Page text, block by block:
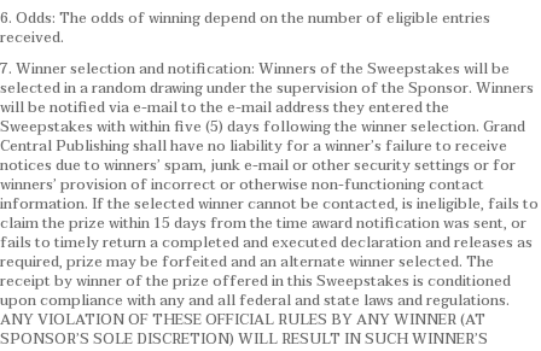
6. Odds: The odds of winning depend on the number of eligible entries
received.
7. Winner selection and notification: Winners of the Sweepstakes will be
selected in a random drawing under the supervision of the Sponsor. Winners
will be notified via e-mail to the e-mail address they entered the
Sweepstakes with within five (5) days following the winner selection. Grand
Central Publishing shall have no liability for a winner’s failure to receive
notices due to winners’ spam, junk e-mail or other security settings or for
winners’ provision of incorrect or otherwise non-functioning contact
information. If the selected winner cannot be contacted, is ineligible, fails to
claim the prize within 15 days from the time award notification was sent, or
fails to timely return a completed and executed declaration and releases as
required, prize may be forfeited and an alternate winner selected. The
receipt by winner of the prize offered in this Sweepstakes is conditioned
upon compliance with any and all federal and state laws and regulations.
ANY VIOLATION OF THESE OFFICIAL RULES BY ANY WINNER (AT
SPONSOR’S SOLE DISCRETION) WILL RESULT IN SUCH WINNER’S